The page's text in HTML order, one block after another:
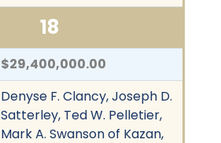
18
$29,400,000.00
Denyse F. Clancy, Joseph D.
Satterley, Ted W. Pelletier,
Mark A. Swanson of Kazan,